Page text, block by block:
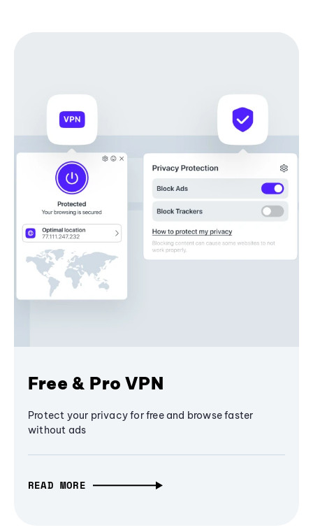
Free & Pro VPN
Protect your privacy for free and browse faster
without ads
READ MORE